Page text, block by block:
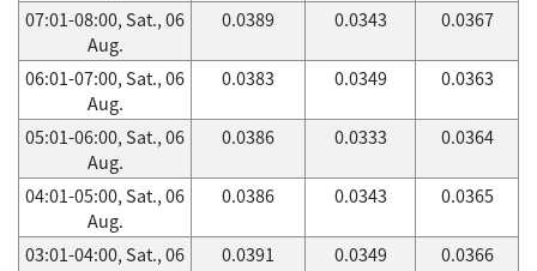
07:01-08:00, Sat., 06
Aug.
0.0389 0.0343 0.0367
06:01-07:00, Sat., 06
Aug.
0.0383 0.0349 0.0363
05:01-06:00, Sat., 06
Aug.
0.0386 0.0333 0.0364
04:01-05:00, Sat., 06
Aug.
0.0386 0.0343 0.0365
03:01-04:00, Sat., 06
0.0391 0.0349 0.0366